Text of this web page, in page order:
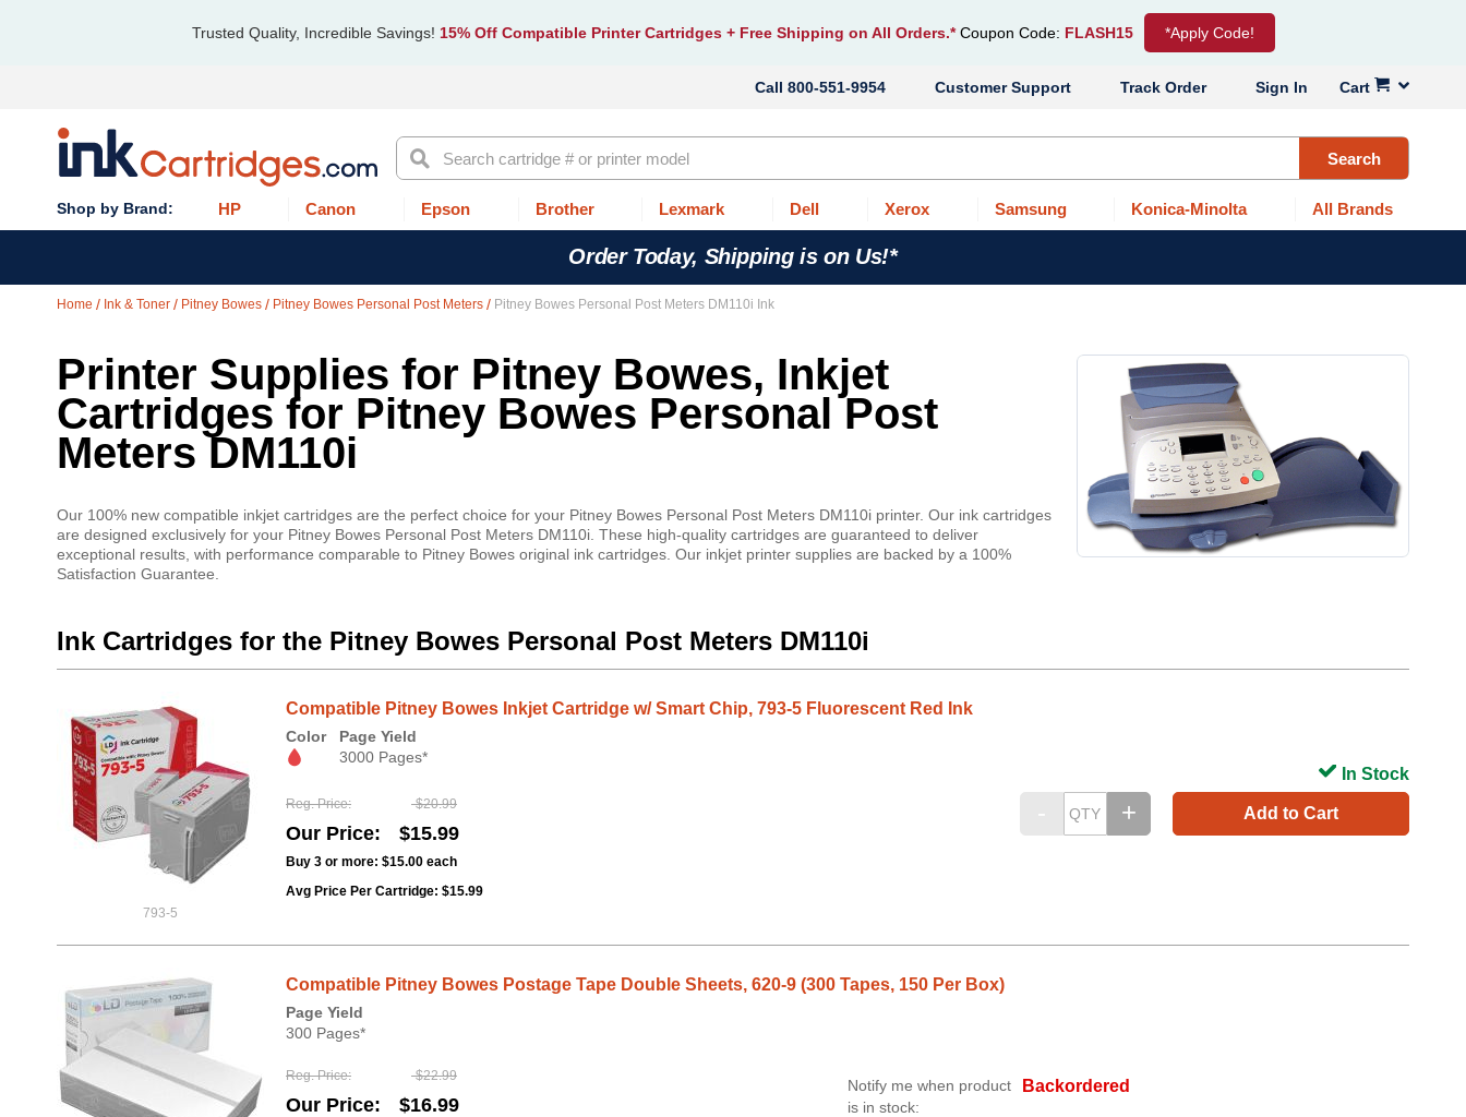
Trusted Quality, Incredible Savings! 15% Off Compatible Printer Cartridges + Free Shipping on All Orders.* Coupon Code: FLASH15 *Apply Code!
Cart
Sign In
Track Order
Customer Support
800-551-9954
Search Search
HP Canon Epson Brother Lexmark Dell Xerox Samsung Konica-Minolta All Brands
Order Today, Shipping is on Us!*
Home Ink & Toner Pitney Bowes Pitney Bowes Personal Post Meters Pitney Bowes Personal Post Meters DM110i Ink
Printer Supplies for Pitney Bowes, Inkjet
Cartridges for Pitney Bowes Personal Post
Meters DM110i
Our 100% new compatible inkjet cartridges are the perfect choice for your Pitney Bowes Personal Post Meters DM110i printer. Our ink cartridges
are designed exclusively for your Pitney Bowes Personal Post Meters DM110i. These high-quality cartridges are guaranteed to deliver
exceptional results, with performance comparable to Pitney Bowes original ink cartridges. Our inkjet printer supplies are backed by a 100%
Satisfaction Guarantee.
Ink Cartridges for the Pitney Bowes Personal Post Meters DM110i
793-5
Compatible Pitney Bowes Inkjet Cartridge w/ Smart Chip, 793-5 Fluorescent Red Ink
Color
Page Yield
3000 Pages*
Reg. Price $20.99
Our Price $15.99
Buy 3 or more: $15.00 each
Avg Price Per Cartridge: $15.99
Add to Cart
In Stock
Compatible Pitney Bowes Postage Tape Double Sheets, 620-9 (300 Tapes, 150 Per Box)
Page Yield
300 Pages*
Reg. Price $22.99
Our Price $16.99
Backordered
Notify me when product
is in stock: